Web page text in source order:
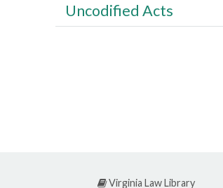
Uncodified Acts
Virginia Law Library